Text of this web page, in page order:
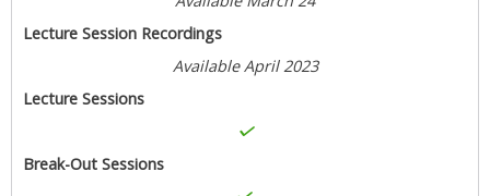
Lecture Session Recordings
Available April 2023
Lecture Sessions
Break-Out Sessions